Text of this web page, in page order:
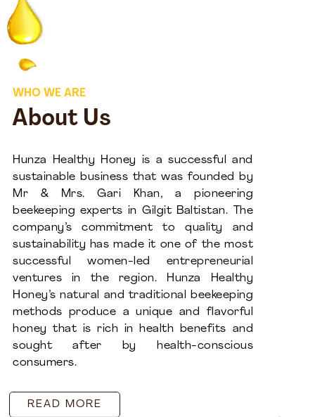
WHO WE ARE
About Us
Hunza Healthy Honey is a successful and
sustainable business that was founded by
Mr & Mrs. Gari Khan, a pioneering
beekeeping experts in Gilgit Baltistan. The
company’s commitment to quality and
sustainability has made it one of the most
successful women-led entrepreneurial
ventures in the region. Hunza Healthy
Honey’s natural and traditional beekeeping
methods produce a unique and flavorful
honey that is rich in health benefits and
sought after by health-conscious
consumers.
READ MORE